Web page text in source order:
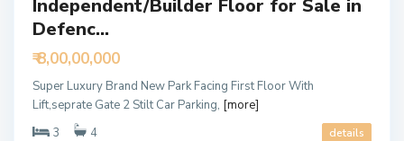
Independent/Builder Floor for Sale in
Defenc...
₹ 8,00,00,000
Super Luxury Brand New Park Facing First Floor With
Lift,seprate Gate 2 Stilt Car Parking, [more]
3
4 details